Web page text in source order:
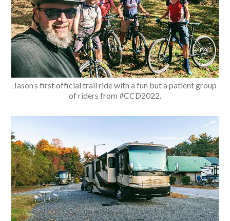
Jason’s first official trail ride with a fun but a patient group
of riders from #CCD2022.